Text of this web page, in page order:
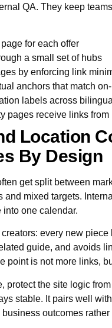
QA. They keep
for each offer
a small set of hubs
by enforcing link
anchors that match
labels across
pages receive links from
Location
By Design
get split between
and mixed targets.
one calendar.
every new
guide, and avoids
point is not more links,
protect the site logic
stable. It pairs well with
outcomes